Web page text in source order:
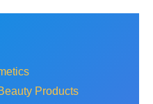
Products